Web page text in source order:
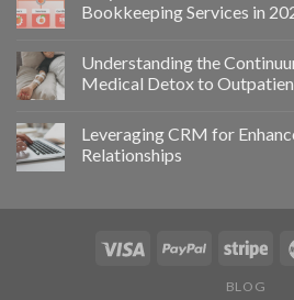
Bookkeeping Services in
Understanding the
Medical Detox to
Leveraging CRM for
Relationships
BLOG